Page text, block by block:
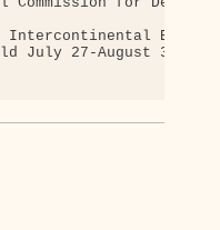
July 27-August